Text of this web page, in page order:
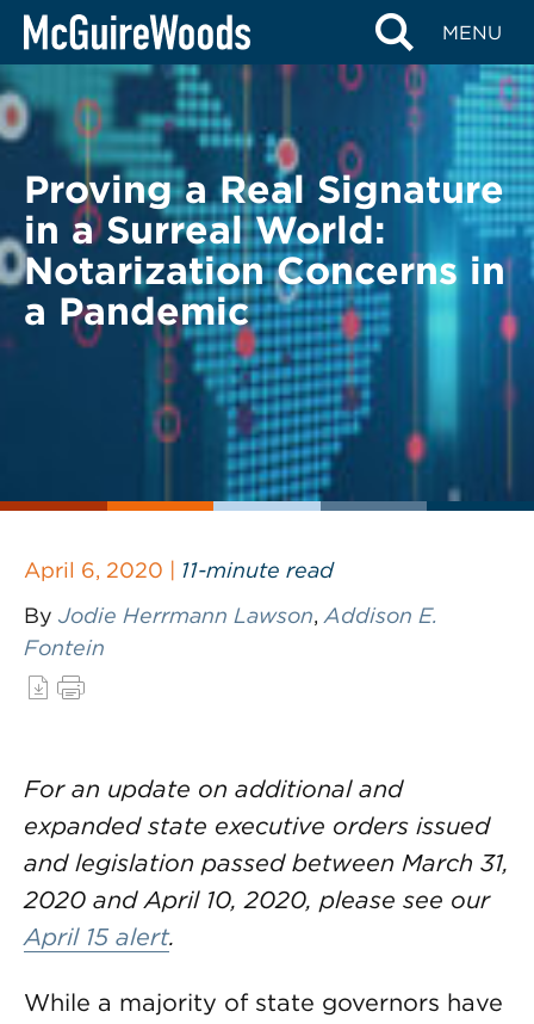
Skip
content
MENU
BACK TO LEGAL ALERTS
Proving a Real Signature
in a Surreal World:
Notarization Concerns in
a Pandemic
April 6, 2020 | 11-minute read
By Jodie Herrmann Lawson, Addison E.
Fontein
For an update on additional and
expanded state executive orders issued
and legislation passed between March 31,
2020 and April 10, 2020, please see our
April 15 alert.
While a majority of state governors have